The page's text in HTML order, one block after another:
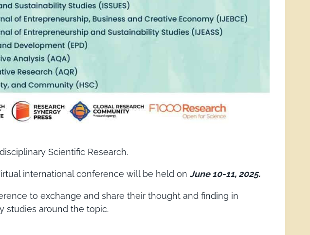
Scientific Research.
international conference will be held on June 10-11, 2025.
to exchange and share their thought and finding in
studies around the topic.